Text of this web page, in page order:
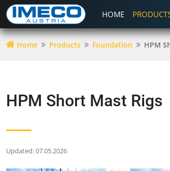
HOME
Home Products Foundation HPM
HPM Short Mast Rigs
Updated: 07.05.2026